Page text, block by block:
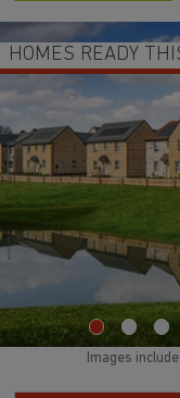
HOMES READY
Images